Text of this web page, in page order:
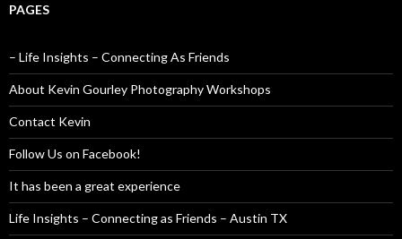
PAGES
– Life Insights – Connecting As Friends
About Kevin Gourley Photography Workshops
Contact Kevin
Follow Us on Facebook!
It has been a great experience
Life Insights – Connecting as Friends – Austin TX